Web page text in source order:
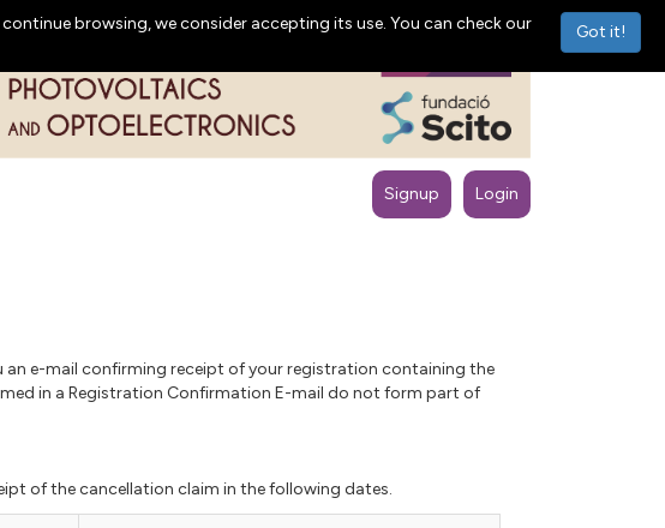
Signup Login
an e-mail confirming receipt of your registration containing the
in a Registration Confirmation E-mail do not form part of
of the cancellation claim in the following dates.
Got it!
browsing, we consider accepting its use. You can check our